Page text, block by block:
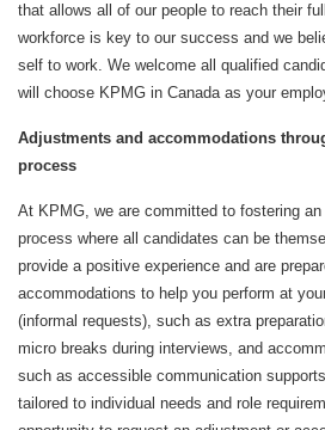
that allows all of our people to reach their
workforce is key to our success and we
self to work. We welcome all qualified
will choose KPMG in Canada as your
Adjustments and accommodations
process
At KPMG, we are committed to fostering
process where all candidates can be
provide a positive experience and are
accommodations to help you perform at
(informal requests), such as extra
micro breaks during interviews, and
such as accessible communication
tailored to individual needs and role